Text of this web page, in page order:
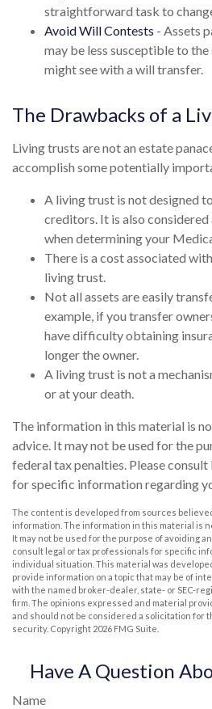
straightforward task to
Avoid Will Contests - Assets
may be less susceptible to
might see with a will transfer.
The Drawbacks of a
Living trusts are not an estate
accomplish some potentially
A living trust is not designed
creditors. It is also considered
when determining your
There is a cost associated
living trust.
Not all assets are easily
example, if you transfer
have difficulty obtaining
longer the owner.
A living trust is not a
or at your death.
The information in this material is
advice. It may not be used for the
federal tax penalties. Please
for specific information regarding
The content is developed from sources
information. The information in this material is
It may not be used for the purpose of avoiding
consult legal or tax professionals for specific
individual situation. This material was
provide information on a topic that may be of
with the named broker-dealer, state- or SEC-
firm. The opinions expressed and material
and should not be considered a solicitation for
security. Copyright 2026 FMG Suite.
Have A Question
Name